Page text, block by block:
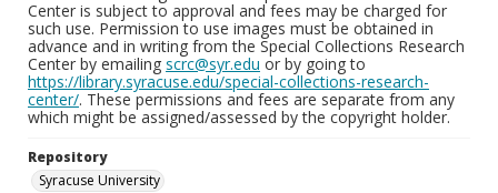
Center is subject to approval and fees may be charged for
such use. Permission to use images must be obtained in
advance and in writing from the Special Collections Research
Center by emailing scrc@syr.edu or by going to
https://library.syracuse.edu/special-collections-research-
center/. These permissions and fees are separate from any
which might be assigned/assessed by the copyright holder.
Repository
Syracuse University